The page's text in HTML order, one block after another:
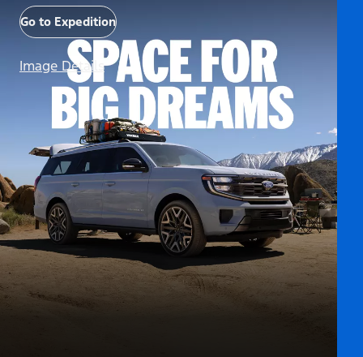
Go to Expedition
Image Details